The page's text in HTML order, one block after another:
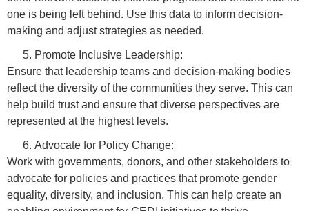
one is being left behind. Use this data to inform decision-
making and adjust strategies as needed.
Promote Inclusive Leadership:
Ensure that leadership teams and decision-making bodies
reflect the diversity of the communities they serve. This can
help build trust and ensure that diverse perspectives are
represented at the highest levels.
Advocate for Policy Change:
Work with governments, donors, and other stakeholders to
advocate for policies and practices that promote gender
equality, diversity, and inclusion. This can help create an